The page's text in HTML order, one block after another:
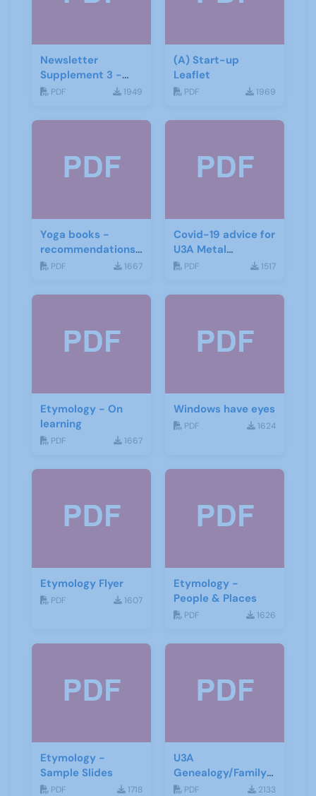
Newsletter
Supplement 3 -
June 2019
PDF 1949
(A) Start-up
Leaflet
PDF 1969
Yoga books -
recommendations
for the third age
PDF 1667
Covid-19 advice for
U3A Metal
Detecting Groups
PDF 1517
Etymology - On
learning
PDF 1667
Windows have eyes
PDF 1624
Etymology Flyer
PDF 1607
Etymology -
People & Places
PDF 1626
Etymology -
Sample Slides
PDF 1718
U3A
Genealogy/Family
History ZOOM
PDF 2133